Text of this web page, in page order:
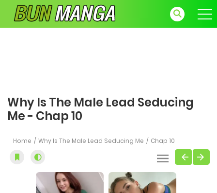
Why Is The Male Lead Seducing
Me - Chap 10
Home Why Is The Male Lead Seducing Me Chap 10